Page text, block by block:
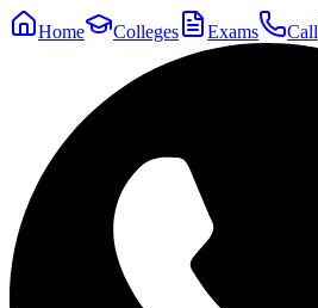
Home Colleges Exams Call